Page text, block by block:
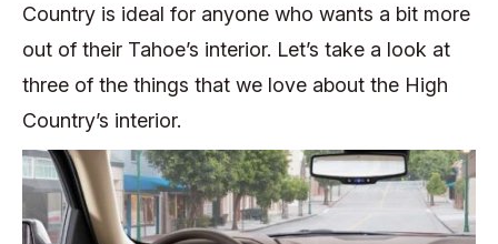
Country is ideal for anyone who wants a bit more
out of their Tahoe’s interior. Let’s take a look at
three of the things that we love about the High
Country’s interior.